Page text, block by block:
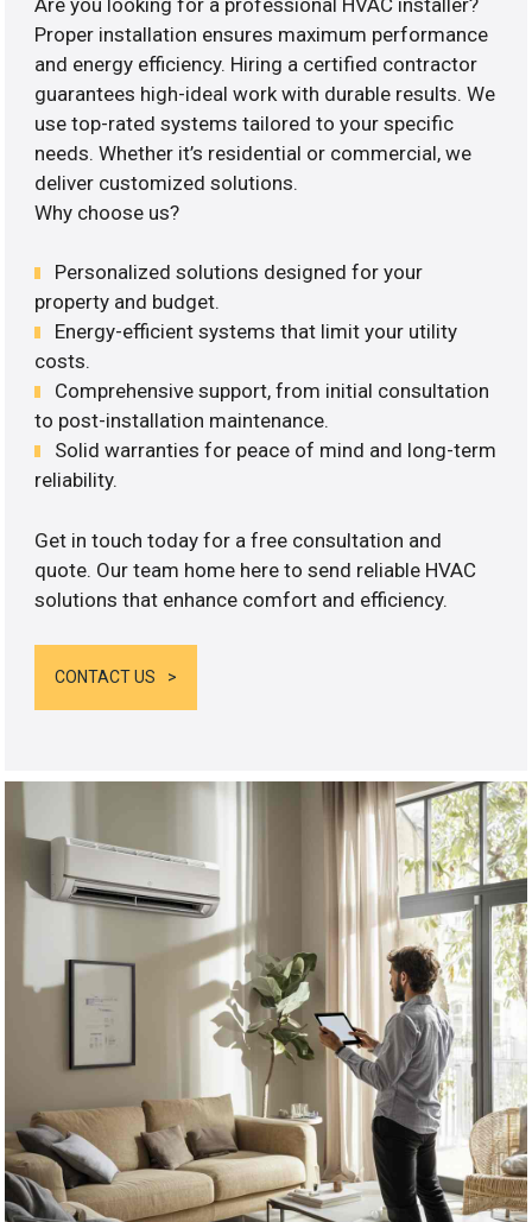
Proper installation ensures maximum performance
and energy efficiency. Hiring a certified contractor
guarantees high-ideal work with durable results. We
use top-rated systems tailored to your specific
needs. Whether it’s residential or commercial, we
deliver customized solutions.
Why choose us?
Personalized solutions designed for your
property and budget.
Energy-efficient systems that limit your utility
costs.
Comprehensive support, from initial consultation
to post-installation maintenance.
Solid warranties for peace of mind and long-term
reliability.
Get in touch today for a free consultation and
quote. Our team home here to send reliable HVAC
solutions that enhance comfort and efficiency.
CONTACT US